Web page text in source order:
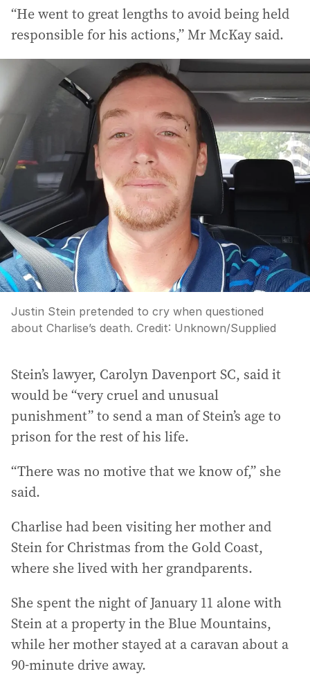
“He went to great lengths to avoid being held
responsible for his actions,” Mr McKay said.
Justin Stein pretended to cry when questioned
about Charlise’s death. Credit: Unknown/Supplied
Stein’s lawyer, Carolyn Davenport SC, said it
would be “very cruel and unusual
punishment” to send a man of Stein’s age to
prison for the rest of his life.
“There was no motive that we know of,” she
said.
Charlise had been visiting her mother and
Stein for Christmas from the Gold Coast,
where she lived with her grandparents.
She spent the night of January 11 alone with
Stein at a property in the Blue Mountains,
while her mother stayed at a caravan about a
90-minute drive away.